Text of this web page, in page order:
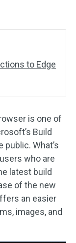
to Edge
is one of
Build
What’s
who are
latest build
of the new
an easier
images, and